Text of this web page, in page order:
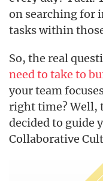
on searching for
tasks within
So, the real
need to take to
your team
right time? Well,
decided to guide
Collaborative